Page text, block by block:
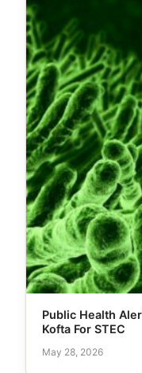
Public Health
Kofta For STEC
May 28, 2026